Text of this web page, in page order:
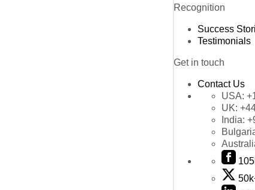
Recognition
Success
Testimonials
Get in touch
Contact Us
USA:
UK:
India: